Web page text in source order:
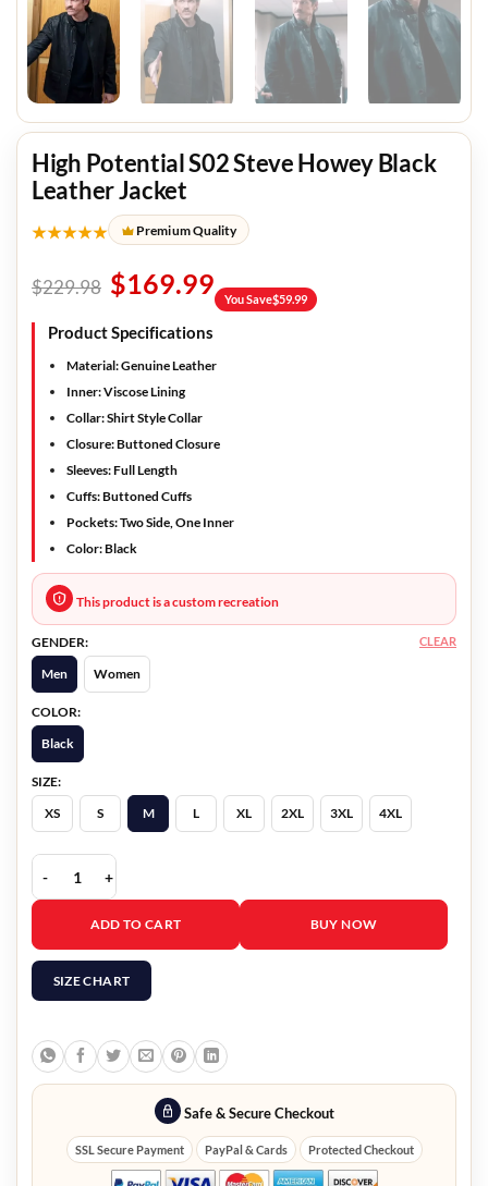
High Potential S02 Steve Howey Black
Leather Jacket
★★★★★ Premium Quality
$229.98 $169.99 You Save$59.99
Product Specifications
Material:Genuine Leather
Inner:Viscose Lining
Collar:Shirt Style Collar
Closure:Buttoned Closure
Sleeves:Full Length
Cuffs:Buttoned Cuffs
Pockets:Two Side, One Inner
Color:Black
This product is a custom recreation
GENDER:
Men
Women
COLOR:
Black
SIZE:
XS
S M L XL 2XL 3XL 4XL
CLEAR
High Potential S02 Steve Howey Black Leather Jacket quantity
ADD TO CART BUY NOW
SIZE CHART
Safe & Secure Checkout
SSL Secure Payment PayPal & Cards Protected Checkout